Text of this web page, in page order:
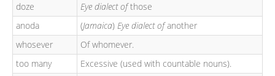
doze
Eye dialect ofthose
anoda
(Jamaica) Eye dialect ofanother
whosever
Of whomever.
too many
Excessive (used with countable nouns).